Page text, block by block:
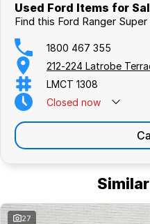
Used Ford Items for
Find this Ford Ranger
1800 467 355
212-224 Latrobe
LMCT 1308
Closed now
27